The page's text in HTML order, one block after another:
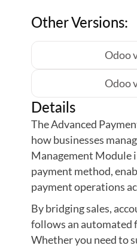
Details
The Advanced
how businesses
Management Module
payment method,
payment operations
By bridging sales,
follows an automated
Whether you need to
Other Versions:
Odoo
Odoo